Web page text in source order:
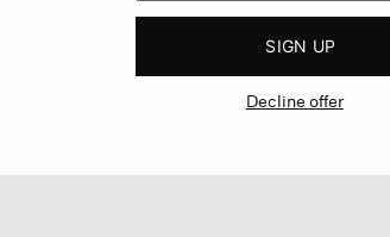
SIGN UP
Decline offer